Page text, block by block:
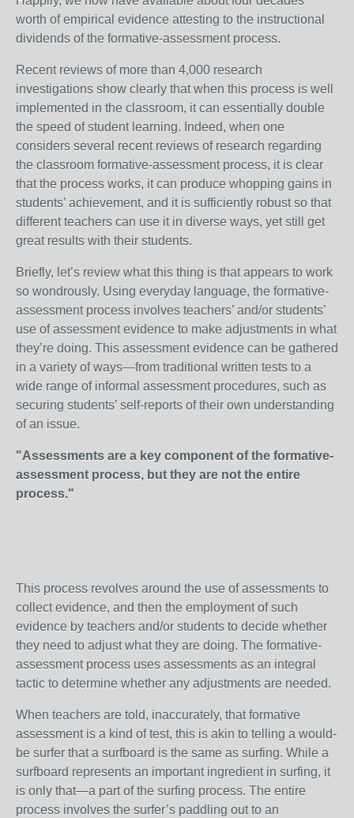
worth of empirical evidence attesting to the instructional
dividends of the formative-assessment process.
Recent reviews of more than 4,000 research
investigations show clearly that when this process is well
implemented in the classroom, it can essentially double
the speed of student learning. Indeed, when one
considers several recent reviews of research regarding
the classroom formative-assessment process, it is clear
that the process works, it can produce whopping gains in
students’ achievement, and it is sufficiently robust so that
different teachers can use it in diverse ways, yet still get
great results with their students.
Briefly, let’s review what this thing is that appears to work
so wondrously. Using everyday language, the formative-
assessment process involves teachers’ and/or students’
use of assessment evidence to make adjustments in what
they’re doing. This assessment evidence can be gathered
in a variety of ways—from traditional written tests to a
wide range of informal assessment procedures, such as
securing students’ self-reports of their own understanding
of an issue.
"Assessments are a key component of the formative-
assessment process, but they are not the entire
process."
This process revolves around the use of assessments to
collect evidence, and then the employment of such
evidence by teachers and/or students to decide whether
they need to adjust what they are doing. The formative-
assessment process uses assessments as an integral
tactic to determine whether any adjustments are needed.
When teachers are told, inaccurately, that formative
assessment is a kind of test, this is akin to telling a would-
be surfer that a surfboard is the same as surfing. While a
surfboard represents an important ingredient in surfing, it
is only that—a part of the surfing process. The entire
process involves the surfer’s paddling out to an